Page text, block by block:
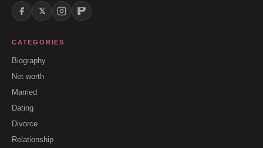
𝕏
CATEGORIES
Biography
Net worth
Married
Dating
Divorce
Relationship